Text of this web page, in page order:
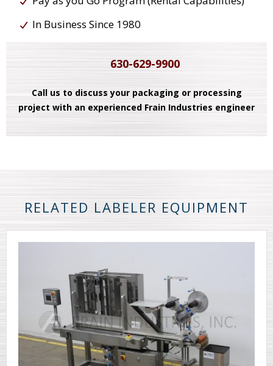
In Business Since 1980
630-629-9900
Call us to discuss your packaging or processing
project with an experienced Frain Industries engineer
RELATED LABELER EQUIPMENT